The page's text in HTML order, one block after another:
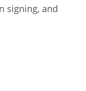
signing, and